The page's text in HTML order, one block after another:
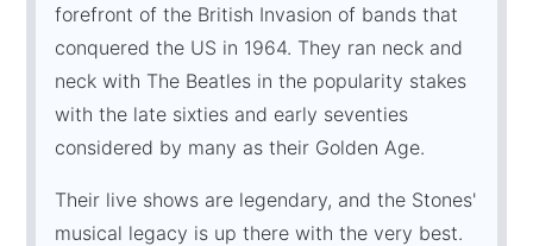
forefront of the British Invasion of bands that
conquered the US in 1964. They ran neck and
neck with The Beatles in the popularity stakes
with the late sixties and early seventies
considered by many as their Golden Age.
Their live shows are legendary, and the Stones'
musical legacy is up there with the very best.